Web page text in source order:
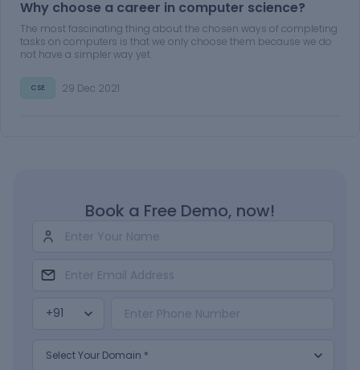
Why choose a career in computer science?
The most fascinating thing about the chosen ways of completing
tasks on computers is that we only choose them because we do
not have a simpler way yet.
CSE 29 Dec 2021
Book a Free Demo, now!